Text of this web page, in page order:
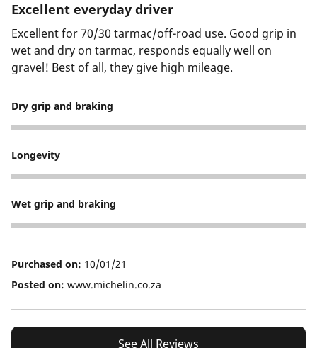
Excellent everyday driver
Excellent for 70/30 tarmac/off-road use. Good grip in
wet and dry on tarmac, responds equally well on
gravel! Best of all, they give high mileage.
Dry grip and braking
5
Longevity
5
Wet grip and braking
5
Purchased on: 10/01/21
Posted on: www.michelin.co.za
See All Reviews